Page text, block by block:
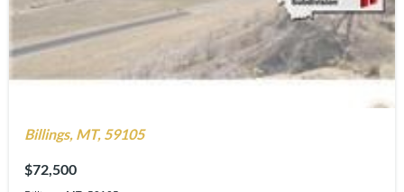
Billings, MT, 59105
$72,500